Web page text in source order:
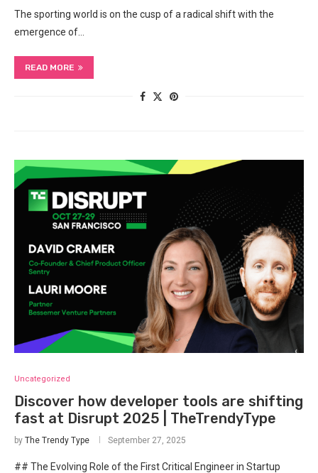
The sporting world ‍is on the cusp of a radical shift with the
emergence of…
READ MORE
Uncategorized
Discover how developer tools are shifting
fast at Disrupt 2025 | TheTrendyType
by The Trendy Type September 27, 2025
## The Evolving Role of the First Critical Engineer in Startup